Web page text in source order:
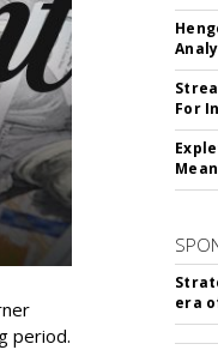
period.
For
era